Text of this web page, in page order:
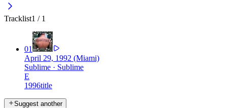
Tracklist1 / 1
01
April 29, 1992 (Miami)
Sublime · Sublime
E
1996title
Suggest another